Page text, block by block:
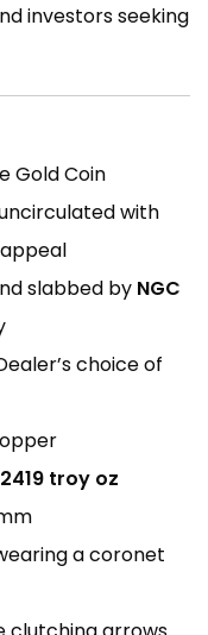
investors seeking
Gold Coin
with
slabbed by NGC
choice of
troy oz
a coronet